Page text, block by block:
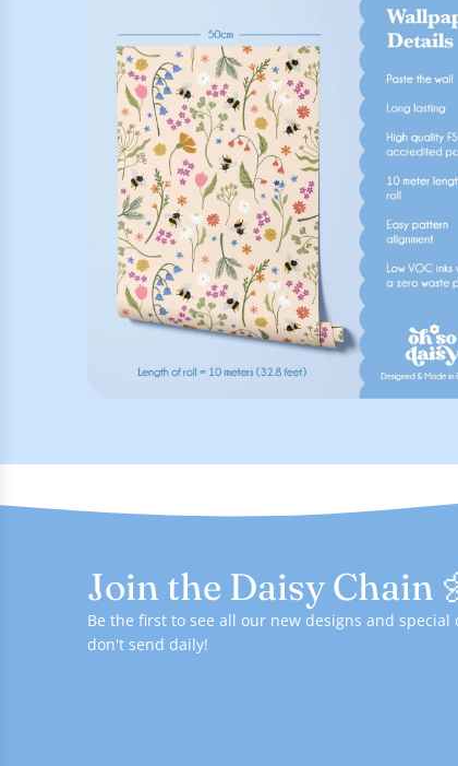
Join the Daisy Chain
Be the first to see all our new designs and
don't send daily!